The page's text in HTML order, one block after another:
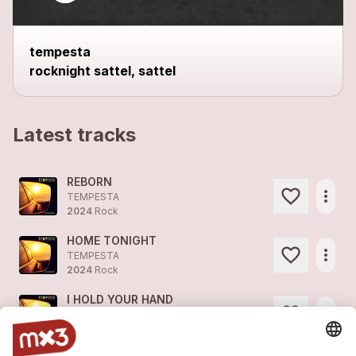
tempesta
rocknight sattel, sattel
Latest tracks
REBORN
TEMPESTA
2024 Rock
more_horiz
HOME TONIGHT
TEMPESTA
2024 Rock
more_horiz
I HOLD YOUR HAND
2024